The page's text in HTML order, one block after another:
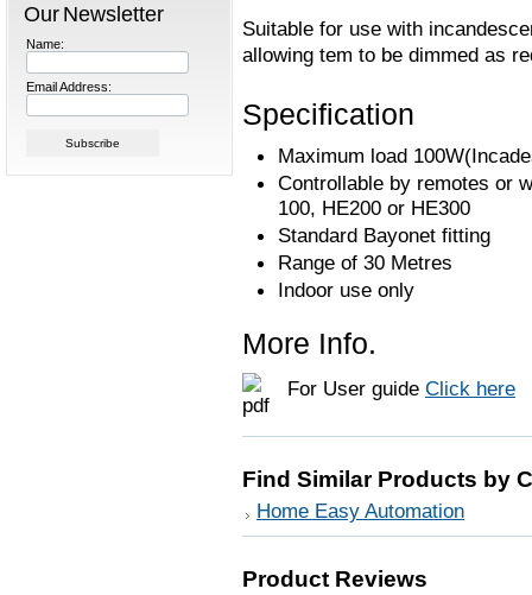
Our Newsletter
Name:
Email Address:
Suitable for use with
allowing tem to be dimmed as
Specification
Maximum load
Controllable by remotes or
100, HE200 or HE300
Standard Bayonet fitting
Range of 30 Metres
Indoor use only
More Info.
For User guide Click here
Find Similar Products by
Home Easy Automation
Product Reviews